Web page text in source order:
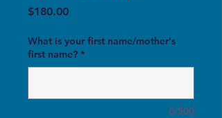
$180.00Price
What is your first name/mother's
first name? *
0/500